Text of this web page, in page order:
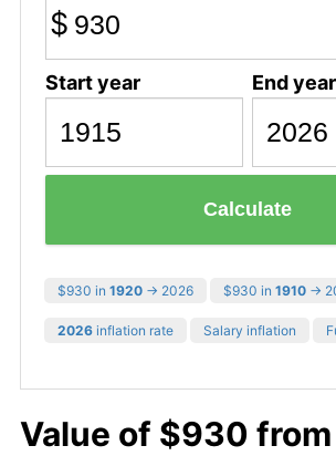
$
Start year End year
Calculate
$930 in 1920 → 2026 $930 in 1910 →
2026 inflation rate Salary inflation
Value of $930 from